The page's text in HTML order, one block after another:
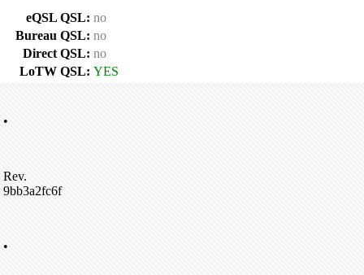
eQSL QSL: no
Bureau QSL: no
Direct QSL: no
LoTW QSL: YES
•
Rev.
9bb3a2fc6f
•